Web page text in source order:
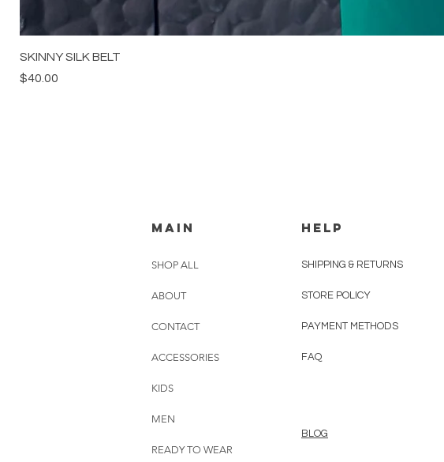
SKINNY SILK BELT
Price
$40.00
MAIN
SHOP ALL
ABOUT
CONTACT
ACCESSORIES
KIDS
MEN
READY TO WEAR
HELP
SHIPPING & RETURNS
STORE POLICY
PAYMENT METHODS
FAQ
BLOG